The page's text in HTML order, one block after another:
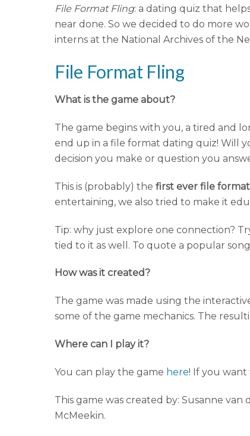
File Format Fling: a dating quiz that
near done. So we decided to do more
interns at the National Archives of the
File Format Fling
What is the game about?
The game begins with you, a tired and
end up in a file format dating quiz! Will
decision you make or question you
This is (probably) the first ever file
entertaining, we also tried to make it
Tip: why just explore one connection?
tied to it as well. To quote a popular song
How was it created?
The game was made using the
some of the game mechanics. The
Where can I play it?
You can play the game here! If you want
This game was created by: Susanne van
McMeekin.